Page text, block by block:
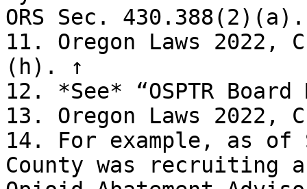
ORS Sec.
11. Oregon Laws
(h). ↑
12. *See* “OSPTR Board
13. Oregon Laws
14. For example, as of
County was recruiting